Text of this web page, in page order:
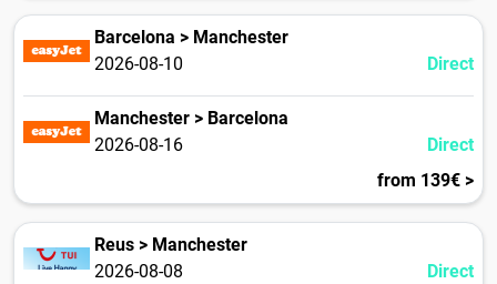
Barcelona > Manchester
2026-08-10
Direct
Manchester > Barcelona
2026-08-16
Direct
from 139€ >
Reus > Manchester
2026-08-08
Direct